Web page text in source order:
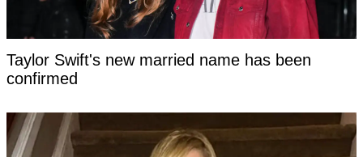
Taylor Swift's new married name has been
confirmed